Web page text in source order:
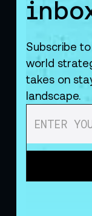
Subscribe
world
takes on
landscape.